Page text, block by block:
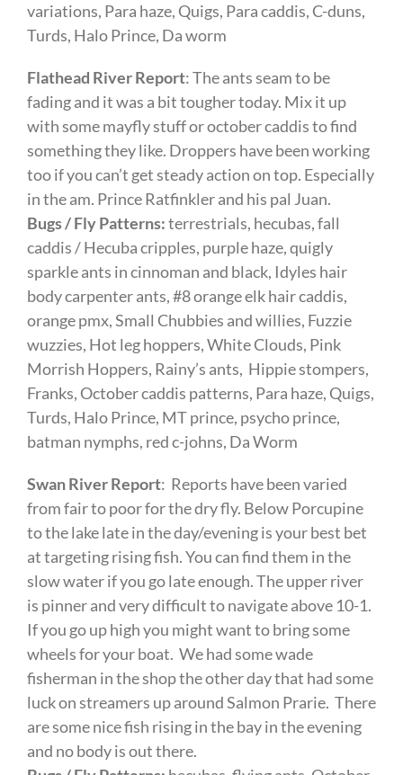
variations, Para haze, Quigs, Para caddis, C-duns,
Turds, Halo Prince, Da worm
Flathead River Report: The ants seam to be
fading and it was a bit tougher today. Mix it up
with some mayfly stuff or october caddis to find
something they like. Droppers have been working
too if you can’t get steady action on top. Especially
in the am. Prince Ratfinkler and his pal Juan.
Bugs / Fly Patterns:terrestrials, hecubas, fall
caddis / Hecuba cripples, purple haze, quigly
sparkle ants in cinnoman and black, Idyles hair
body carpenter ants, #8 orange elk hair caddis,
orange pmx, Small Chubbies and willies, Fuzzie
wuzzies, Hot leg hoppers, White Clouds, Pink
Morrish Hoppers, Rainy’s ants, Hippie stompers,
Franks, October caddis patterns, Para haze, Quigs,
Turds, Halo Prince, MT prince, psycho prince,
batman nymphs, red c-johns, Da Worm
Swan River Report: Reports have been varied
from fair to poor for the dry fly. Below Porcupine
to the lake late in the day/evening is your best bet
at targeting rising fish. You can find them in the
slow water if you go late enough. The upper river
is pinner and very difficult to navigate above 10-1.
If you go up high you might want to bring some
wheels for your boat. We had some wade
fisherman in the shop the other day that had some
luck on streamers up around Salmon Prarie. There
are some nice fish rising in the bay in the evening
and no body is out there.